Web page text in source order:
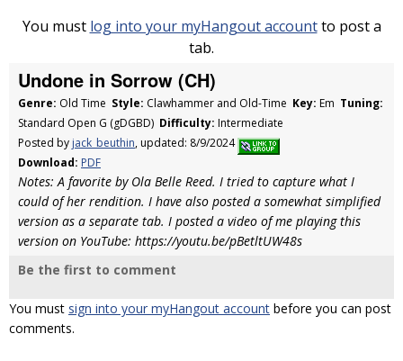
You must log into your myHangout accountto post a
tab.
Undone in Sorrow (CH)
Genre: Old Time Style: Clawhammer and Old-Time Key: Em Tuning:
Standard Open G (gDGBD) Difficulty: Intermediate
Posted by jack_beuthin, updated: 8/9/2024
Download: PDF
Notes: A favorite by Ola Belle Reed. I tried to capture what I
could of her rendition. I have also posted a somewhat simplified
version as a separate tab. I posted a video of me playing this
version on YouTube: https://youtu.be/pBetltUW48s
Be the first to comment
You must sign into your myHangout account before you can post
comments.